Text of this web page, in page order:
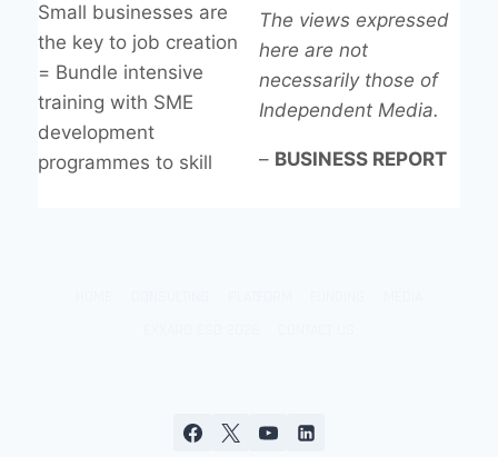
Small businesses are
the key to job creation
= Bundle intensive
training with SME
development
programmes to skill
The views expressed
here are not
necessarily those of
Independent Media.
– BUSINESS REPORT